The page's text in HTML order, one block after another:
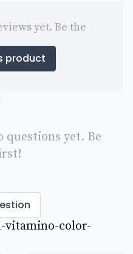
yet. Be the
product
questions yet. Be
vitamino-color-